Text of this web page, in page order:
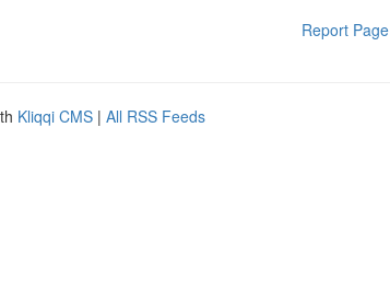
Report Page
Kliqqi CMS | All RSS Feeds